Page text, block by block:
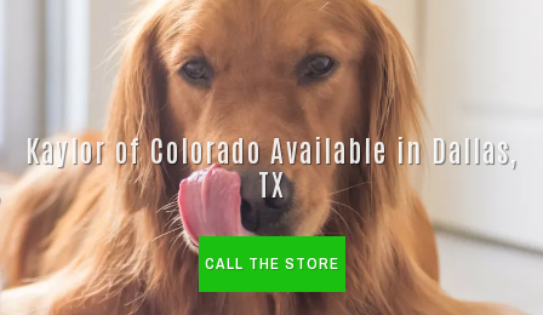
Kaylor of Colorado Available in Dallas,
TX
CALL THE STORE